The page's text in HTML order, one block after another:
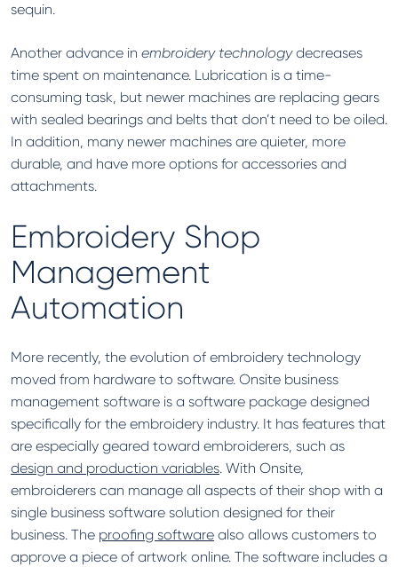
sequin.
Another advance in embroidery technologydecreases
time spent on maintenance. Lubrication is a time-
consuming task, but newer machines are replacing gears
with sealed bearings and belts that don’t need to be oiled.
In addition, many newer machines are quieter, more
durable, and have more options for accessories and
attachments.
Embroidery Shop
Management
Automation
More recently, the evolution of embroidery technology
moved from hardware to software. Onsite business
management software is a software package designed
specifically for the embroidery industry. It has features that
are especially geared toward embroiderers, such as
design and production variables. With Onsite,
embroiderers can manage all aspects of their shop with a
single business software solution designed for their
business. The proofing software also allows customers to
approve a piece of artwork online. The software includes a